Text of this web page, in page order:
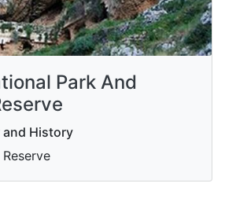
Park And
History